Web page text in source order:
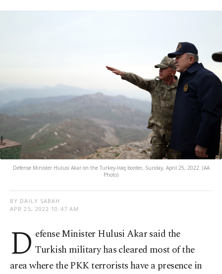
Defense Minister Hulusi Akar on the Turkey-Iraq border, Sunday, April 25, 2022. (AA
Photo)
BY DAILY SABAH
APR 25, 2022 10:47 AM
D efense Minister Hulusi Akar said the
Turkish military has cleared most of the
area where the PKK terrorists have a presence in